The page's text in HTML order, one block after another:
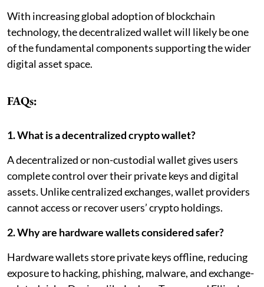
With increasing global adoption of blockchain
technology, the decentralized wallet will likely be one
of the fundamental components supporting the wider
digital asset space.
FAQs:
1. What is a decentralized crypto wallet?
A decentralized or non-custodial wallet gives users
complete control over their private keys and digital
assets. Unlike centralized exchanges, wallet providers
cannot access or recover users’ crypto holdings.
2. Why are hardware wallets considered safer?
Hardware wallets store private keys offline, reducing
exposure to hacking, phishing, malware, and exchange-